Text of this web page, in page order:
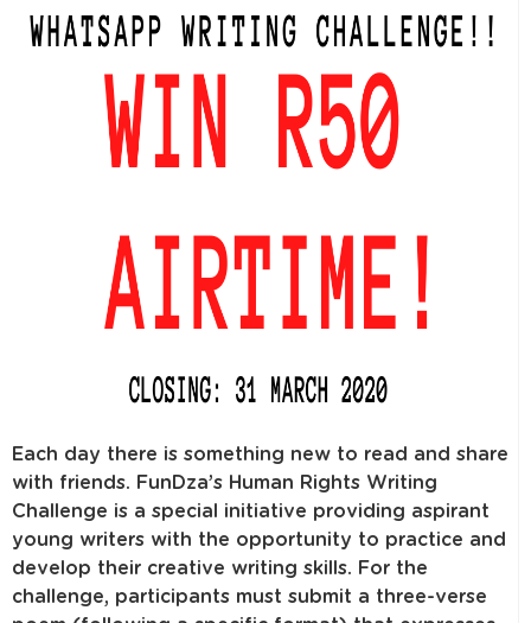
Each day there is something new to read and share
with friends. FunDza’s Human Rights Writing
Challenge is a special initiative providing aspirant
young writers with the opportunity to practice and
develop their creative writing skills. For the
challenge, participants must submit a three-verse